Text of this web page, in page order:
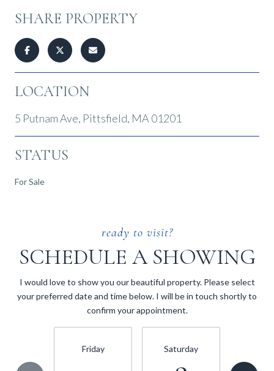
SHARE PROPERTY
LOCATION
5 Putnam Ave, Pittsfield, MA 01201
STATUS
For Sale
SCHEDULE A SHOWING
I would love to show you our beautiful property. Please select
your preferred date and time below. I will be in touch shortly to
confirm your appointment.
Friday Saturday